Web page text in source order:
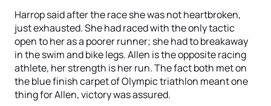
Harrop said after the race she was not heartbroken,
just exhausted. She had raced with the only tactic
open to her as a poorer runner; she had to breakaway
in the swim and bike legs. Allen is the opposite racing
athlete, her strength is her run. The fact both met on
the blue finish carpet of Olympic triathlon meant one
thing for Allen, victory was assured.